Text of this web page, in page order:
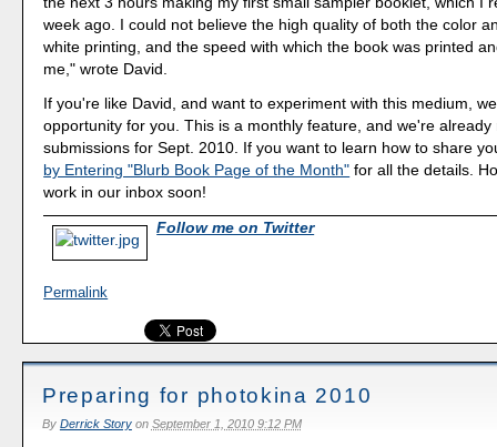
week ago. I could not believe the high quality of both the color
white printing, and the speed with which the book was printed
me," wrote David.
If you're like David, and want to experiment with this medium,
opportunity for you. This is a monthly feature, and we're already
submissions for Sept. 2010. If you want to learn how to share
by Entering "Blurb Book Page of the Month" for all the details.
work in our inbox soon!
Follow me on Twitter
Permalink
Preparing for photokina 2010
By Derrick Storyon September 1, 2010 9:12 PM